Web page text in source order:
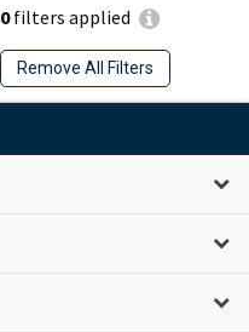
0filters applied
Remove All Filters